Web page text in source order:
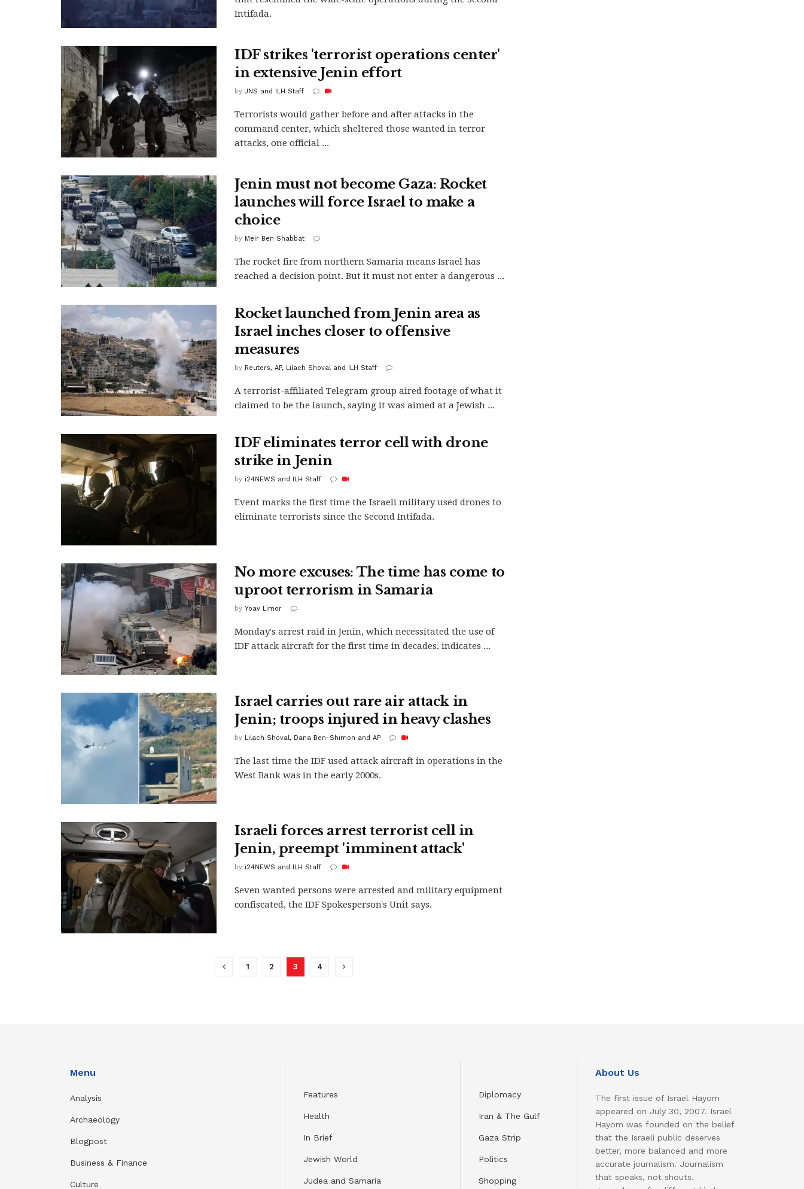
Intifada.
IDF strikes 'terrorist operations center'
in extensive Jenin effort
by JNS and ILH Staff
Terrorists would gather before and after attacks in the
command center, which sheltered those wanted in terror
attacks, one official ...
Jenin must not become Gaza: Rocket
launches will force Israel to make a
choice
by Meir Ben Shabbat
The rocket fire from northern Samaria means Israel has
reached a decision point. But it must not enter a dangerous ...
Rocket launched from Jenin area as
Israel inches closer to offensive
measures
by Reuters, AP, Lilach Shoval and ILH Staff
A terrorist-affiliated Telegram group aired footage of what it
claimed to be the launch, saying it was aimed at a Jewish ...
IDF eliminates terror cell with drone
strike in Jenin
by i24NEWS and ILH Staff
Event marks the first time the Israeli military used drones to
eliminate terrorists since the Second Intifada.
No more excuses: The time has come to
uproot terrorism in Samaria
by Yoav Limor
Monday's arrest raid in Jenin, which necessitated the use of
IDF attack aircraft for the first time in decades, indicates ...
Israel carries out rare air attack in
Jenin; troops injured in heavy clashes
by Lilach Shoval, Dana Ben-Shimon and AP
The last time the IDF used attack aircraft in operations in the
West Bank was in the early 2000s.
Israeli forces arrest terrorist cell in
Jenin, preempt 'imminent attack'
by i24NEWS and ILH Staff
Seven wanted persons were arrested and military equipment
confiscated, the IDF Spokesperson's Unit says.
1 2 3 4
Menu
Analysis
Archaeology
Blogpost
Business & Finance
Culture
Features
Health
In Brief
Jewish World
Judea and Samaria
Diplomacy
Iran & The Gulf
Gaza Strip
Politics
Shopping
About Us
The first issue of Israel Hayom
appeared on July 30, 2007. Israel
Hayom was founded on the belief
that the Israeli public deserves
better, more balanced and more
accurate journalism. Journalism
that speaks, not shouts.